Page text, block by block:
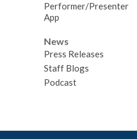
Performer/Presenter
App
News
Press Releases
Staff Blogs
Podcast